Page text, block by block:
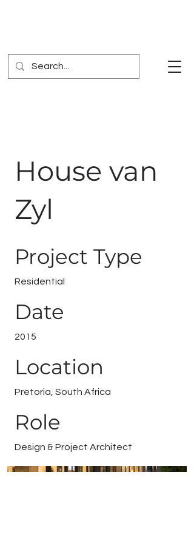
House van
Zyl
Project Type
Residential
Date
2015
Location
Pretoria, South Africa
Role
Design & Project Architect